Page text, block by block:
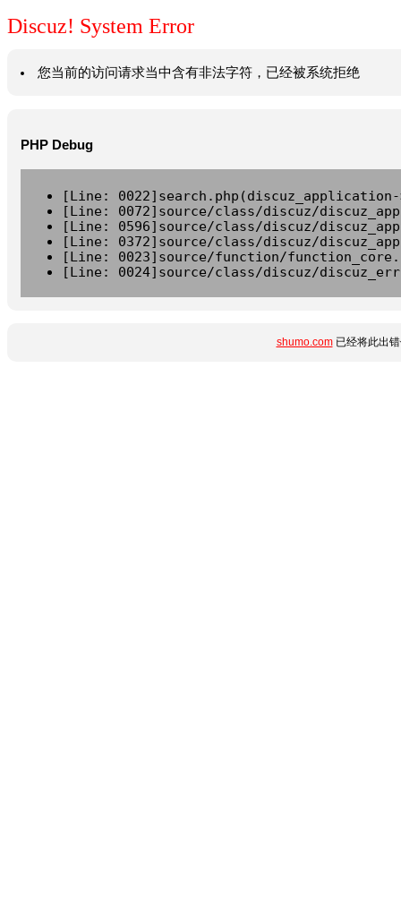
Discuz! System Error
您当前的访问请求当中含有非法字符，已经被系统拒绝
PHP Debug
[Line:
[Line: 0072]source/class/discuz/
[Line: 0596]source/class/discuz/
[Line: 0372]source/class/discuz/
[Line: 0023]source/function/
[Line: 0024]source/class/discuz/
shumo.com已经将此出错